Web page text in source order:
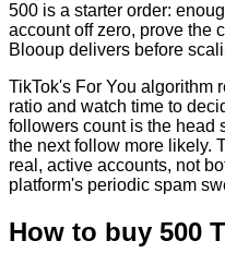
500 is a starter order:
account off zero, prove the
Blooup delivers before
TikTok's For You algorithm
ratio and watch time to
followers count is the head
the next follow more likely.
real, active accounts, not
platform's periodic spam
How to buy 500